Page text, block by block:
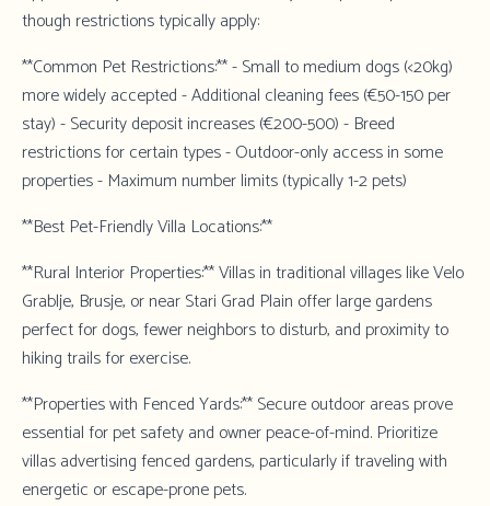
though restrictions typically apply:
**Common Pet Restrictions:** - Small to medium dogs (<20kg)
more widely accepted - Additional cleaning fees (€50-150 per
stay) - Security deposit increases (€200-500) - Breed
restrictions for certain types - Outdoor-only access in some
properties - Maximum number limits (typically 1-2 pets)
**Best Pet-Friendly Villa Locations:**
**Rural Interior Properties:** Villas in traditional villages like Velo
Grablje, Brusje, or near Stari Grad Plain offer large gardens
perfect for dogs, fewer neighbors to disturb, and proximity to
hiking trails for exercise.
**Properties with Fenced Yards:** Secure outdoor areas prove
essential for pet safety and owner peace-of-mind. Prioritize
villas advertising fenced gardens, particularly if traveling with
energetic or escape-prone pets.